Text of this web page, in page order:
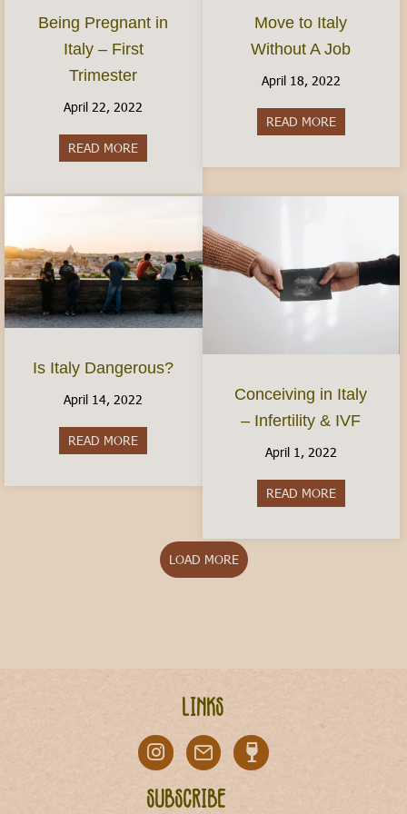
Being Pregnant in
Italy – First
Trimester
April 22, 2022
READ MORE
Move to Italy
Without A Job
April 18, 2022
READ MOREabout
Is Italy Dangerous?
April 14, 2022
READ MORE
Conceiving in Italy
– Infertility & IVF
April 1, 2022
READ MOREabout
LOAD MORE
Links
Subscribe